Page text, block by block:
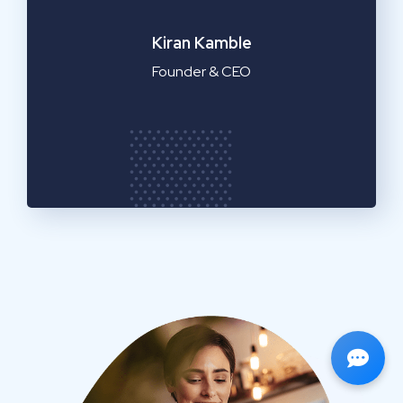
Emilia Clarke
Manager